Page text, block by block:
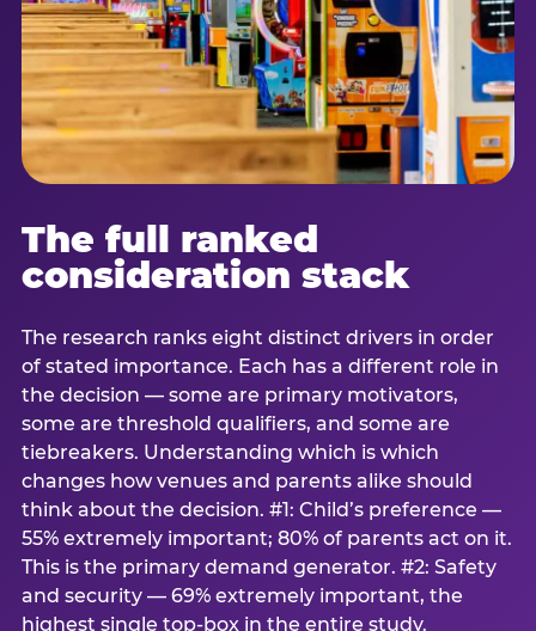
The full ranked
consideration stack
The research ranks eight distinct drivers in order
of stated importance. Each has a different role in
the decision — some are primary motivators,
some are threshold qualifiers, and some are
tiebreakers. Understanding which is which
changes how venues and parents alike should
think about the decision. #1: Child’s preference —
55% extremely important; 80% of parents act on it.
This is the primary demand generator. #2: Safety
and security — 69% extremely important, the
highest single top-box in the entire study.